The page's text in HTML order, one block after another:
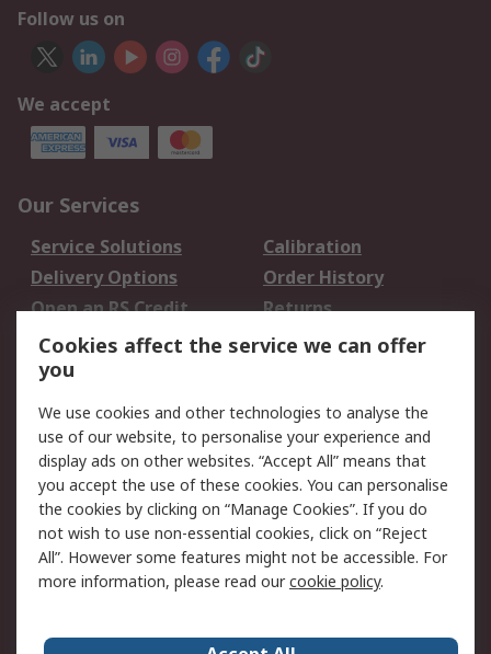
Follow us on
We accept
Our Services
Service Solutions
Calibration
Delivery Options
Order History
Open an RS Credit
Account
Returns
Scheduled Orders
Legal
Cookie Policy
Email Security
Privacy Policy -
Updated
Website Terms
Terms and Conditions
of Sale
Cookies affect the service we can offer
you
We use cookies and other technologies to analyse the
use of our website, to personalise your experience and
display ads on other websites. “Accept All” means that
you accept the use of these cookies. You can personalise
the cookies by clicking on “Manage Cookies”. If you do
not wish to use non-essential cookies, click on “Reject
All”. However some features might not be accessible. For
more information, please read ourcookie policy.